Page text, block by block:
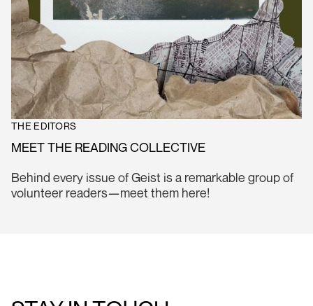
THE EDITORS
MEET THE READING COLLECTIVE
Behind every issue of Geist is a remarkable group of
volunteer readers—meet them here!